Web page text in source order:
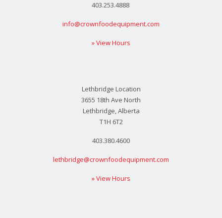
403.253.4888
info@crownfoodequipment.com
» View Hours
Lethbridge Location
3655 18th Ave North
Lethbridge, Alberta
T1H 6T2
403.380.4600
lethbridge@crownfoodequipment.com
» View Hours